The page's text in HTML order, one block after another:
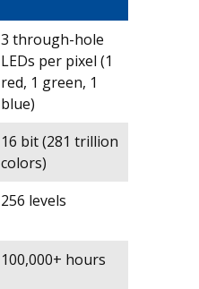
3 through-hole
LEDs per pixel (1
red, 1 green, 1
blue)
16 bit (281 trillion
colors)
256 levels
100,000+ hours